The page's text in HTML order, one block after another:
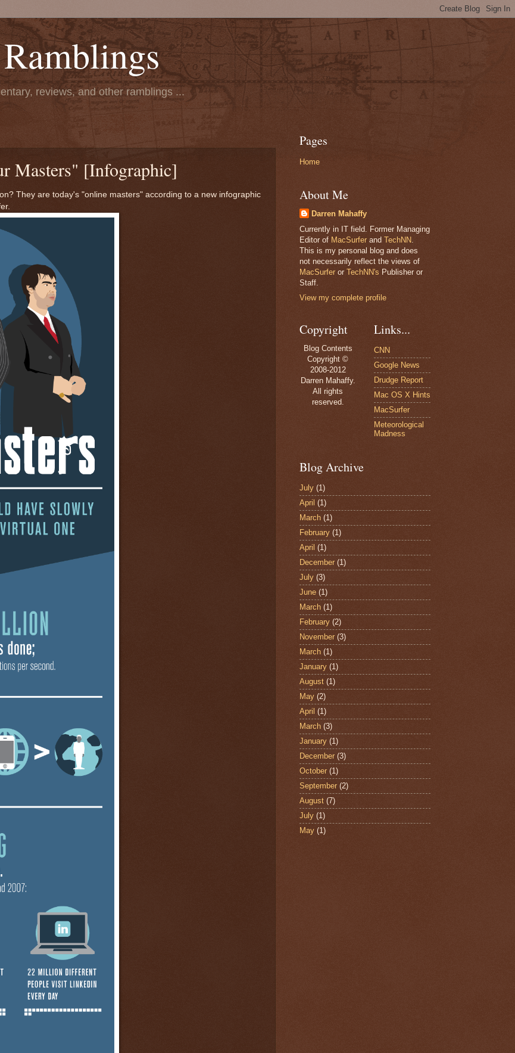
reviews, and other ramblings ...
Masters" [Infographic]
They are today's "online masters" according to a new infographic
Pages
Home
About Me
Darren Mahaffy
Currently in IT field. Former Managing
Editor of MacSurfer and TechNN.
This is my personal blog and does
not necessarily reflect the views of
MacSurfer or TechNN's Publisher or
Staff.
View my complete profile
Copyright
Blog Contents
Copyright ©
2008-2012
Darren Mahaffy.
All rights
reserved.
Links...
CNN
Google News
Drudge Report
Mac OS X Hints
MacSurfer
Meteorological
Madness
Blog Archive
July (1)
April (1)
March (1)
February (1)
April (1)
December (1)
July (3)
June (1)
March (1)
February (2)
November(3)
March (1)
January (1)
August (1)
May (2)
April (1)
March (3)
January (1)
December (3)
October (1)
September (2)
August (7)
July (1)
May (1)